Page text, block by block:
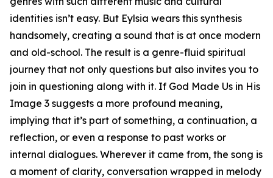
identities isn’t easy. But Eylsia wears this synthesis
handsomely, creating a sound that is at once modern
and old-school. The result is a genre-fluid spiritual
journey that not only questions but also invites you to
join in questioning along with it. If God Made Us in His
Image 3 suggests a more profound meaning,
implying that it’s part of something, a continuation, a
reflection, or even a response to past works or
internal dialogues. Wherever it came from, the song is
a moment of clarity, conversation wrapped in melody